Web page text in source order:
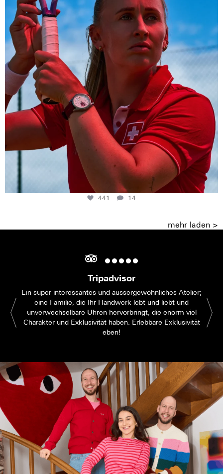
441 14
mehr laden >
Tripadvisor
Ein super interessantes und aussergewöhnliches Atelier;
eine Familie, die Ihr Handwerk lebt und liebt und
unverwechselbare Uhren hervorbringt, die enorm viel
Charakter und Exklusivität haben. Erlebbare Exklusivität
eben!